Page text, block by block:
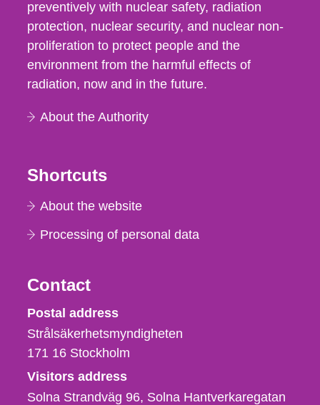
preventively with nuclear safety, radiation
protection, nuclear security, and nuclear non-
proliferation to protect people and the
environment from the harmful effects of
radiation, now and in the future.
About the Authority
Shortcuts
About the website
Processing of personal data
Contact
Strålsäkerhetsmyndigheten
Postal address
Strålsäkerhetsmyndigheten
171 16 Stockholm
Visitors address
Solna Strandväg 96, Solna Hantverkaregatan